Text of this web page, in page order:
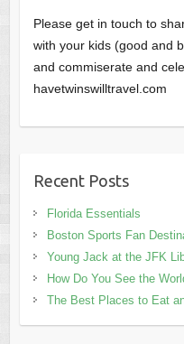
Please get in touch to
with your kids (good and
and commiserate and
havetwinswilltravel.com
Recent Posts
Florida Essentials
Boston Sports Fan
Young Jack at the JFK
How Do You See the
The Best Places to Eat